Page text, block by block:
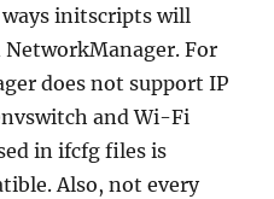
initscripts will
For
does not support IP
and Wi-Fi
in ifcfg files is
Also, not every